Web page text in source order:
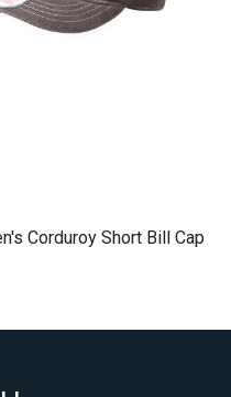
Corduroy Short Bill Cap